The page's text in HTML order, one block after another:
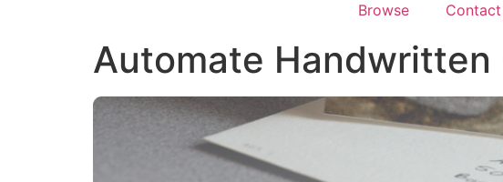
Browse Contact
Automate Handwritten